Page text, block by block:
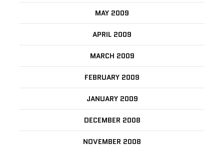
MAY 2009
APRIL 2009
MARCH 2009
FEBRUARY 2009
JANUARY 2009
DECEMBER 2008
NOVEMBER 2008